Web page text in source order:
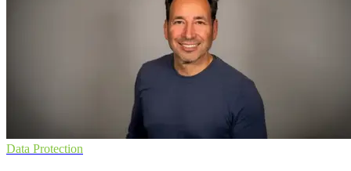
Data Protection